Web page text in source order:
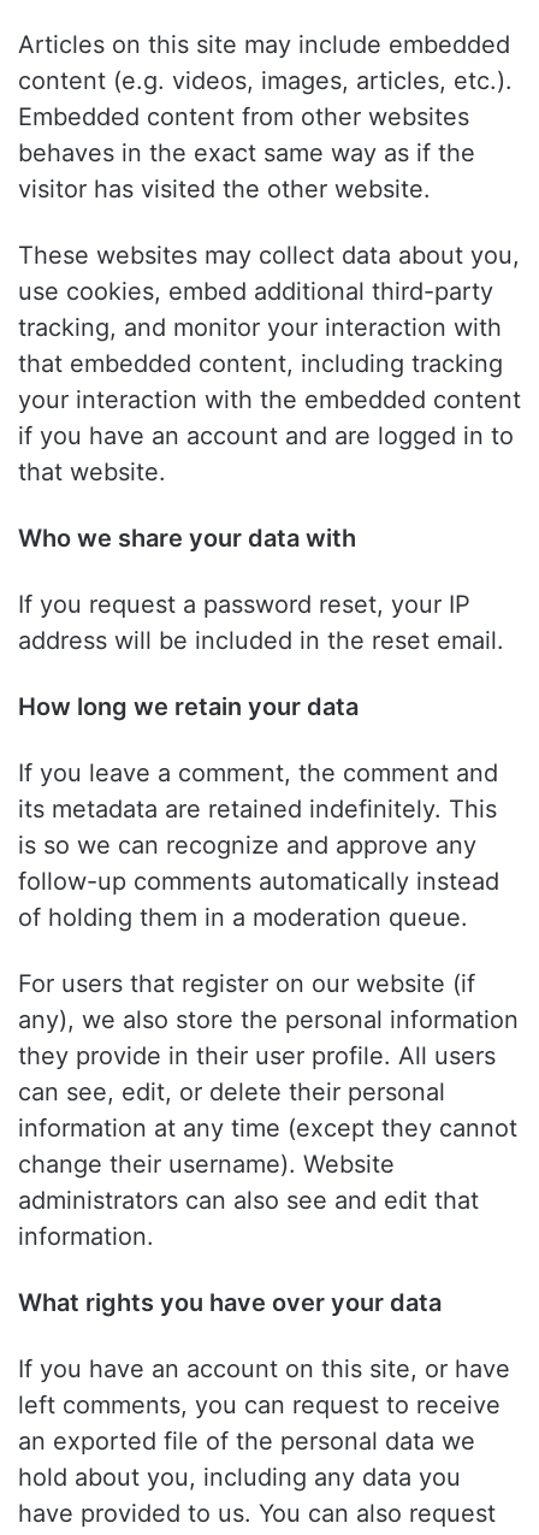
Articles on this site may include embedded
content (e.g. videos, images, articles, etc.).
Embedded content from other websites
behaves in the exact same way as if the
visitor has visited the other website.
These websites may collect data about you,
use cookies, embed additional third-party
tracking, and monitor your interaction with
that embedded content, including tracking
your interaction with the embedded content
if you have an account and are logged in to
that website.
Who we share your data with
If you request a password reset, your IP
address will be included in the reset email.
How long we retain your data
If you leave a comment, the comment and
its metadata are retained indefinitely. This
is so we can recognize and approve any
follow-up comments automatically instead
of holding them in a moderation queue.
For users that register on our website (if
any), we also store the personal information
they provide in their user profile. All users
can see, edit, or delete their personal
information at any time (except they cannot
change their username). Website
administrators can also see and edit that
information.
What rights you have over your data
If you have an account on this site, or have
left comments, you can request to receive
an exported file of the personal data we
hold about you, including any data you
have provided to us. You can also request